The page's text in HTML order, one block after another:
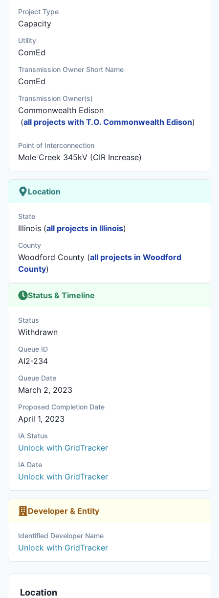
Project Type
Capacity
Utility
ComEd
Transmission Owner Short Name
ComEd
Transmission Owner(s)
Commonwealth Edison
(all projects with T.O. Commonwealth Edison)
Point of Interconnection
Mole Creek 345kV (CIR Increase)
Location
State
Illinois (all projects in Illinois)
County
Woodford County (all projects in Woodford
County)
Status & Timeline
Status
Withdrawn
Queue ID
AI2-234
Queue Date
March 2, 2023
Proposed Completion Date
April 1, 2023
IA Status
Unlock with GridTracker
IA Date
Unlock with GridTracker
Developer & Entity
Identified Developer Name
Unlock with GridTracker
Location